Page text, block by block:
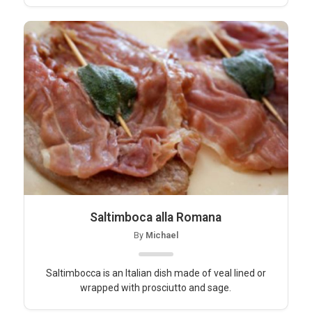
Saltimboca alla Romana
By Michael
Saltimbocca is an Italian dish made of veal lined or
wrapped with prosciutto and sage.